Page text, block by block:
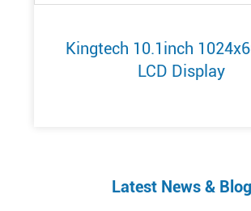
Kingtech 10.1inch
LCD Display
Latest News & Blog